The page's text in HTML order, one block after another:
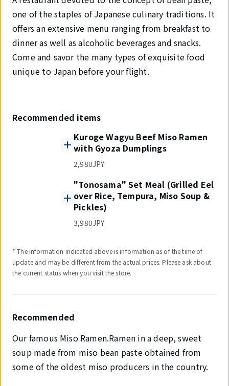
one of the staples of Japanese culinary traditions. It
offers an extensive menu ranging from breakfast to
dinner as well as alcoholic beverages and snacks.
Come and savor the many types of exquisite food
unique to Japan before your flight.
Recommended items
Kuroge Wagyu Beef Miso Ramen
with Gyoza Dumplings
2,980JPY
"Tonosama" Set Meal (Grilled Eel
over Rice, Tempura, Miso Soup &
Pickles)
3,980JPY
* The information indicated above is information as of the time of
update and may be different from the actual prices. Please ask about
the current status when you visit the store.
Recommended
Our famous Miso Ramen.Ramen in a deep, sweet
soup made from miso bean paste obtained from
some of the oldest miso producers in the country.